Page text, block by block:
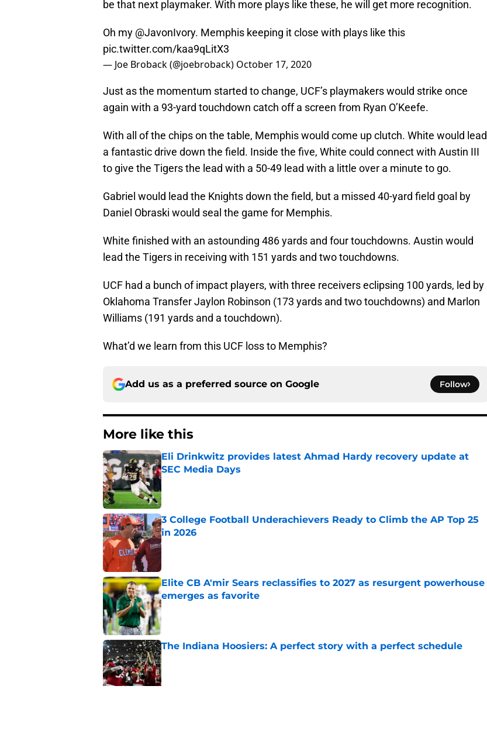
be that next playmaker. With more plays like these, he will get more recognition.
Oh my @JavonIvory. Memphis keeping it close with plays like this
pic.twitter.com/kaa9qLitX3
— Joe Broback (@joebroback) October 17, 2020
Just as the momentum started to change, UCF’s playmakers would strike once
again with a 93-yard touchdown catch off a screen from Ryan O’Keefe.
With all of the chips on the table, Memphis would come up clutch. White would lead
a fantastic drive down the field. Inside the five, White could connect with Austin III
to give the Tigers the lead with a 50-49 lead with a little over a minute to go.
Gabriel would lead the Knights down the field, but a missed 40-yard field goal by
Daniel Obraski would seal the game for Memphis.
White finished with an astounding 486 yards and four touchdowns. Austin would
lead the Tigers in receiving with 151 yards and two touchdowns.
UCF had a bunch of impact players, with three receivers eclipsing 100 yards, led by
Oklahoma Transfer Jaylon Robinson (173 yards and two touchdowns) and Marlon
Williams (191 yards and a touchdown).
What’d we learn from this UCF loss to Memphis?
Add us as a preferred source on Google Follow
More like this
Eli Drinkwitz provides latest Ahmad Hardy recovery update at
SEC Media Days
Published by on Invalid Date
3 College Football Underachievers Ready to Climb the AP Top 25
in 2026
Published by on Invalid Date
Elite CB A'mir Sears reclassifies to 2027 as resurgent powerhouse
emerges as favorite
Published by on Invalid Date
The Indiana Hoosiers: A perfect story with a perfect schedule
Published by on Invalid Date